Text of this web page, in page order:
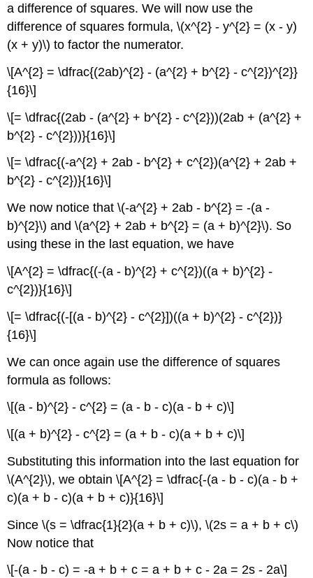
a difference of squares. We will now use the
difference of squares formula, \(x^{2} - y^{2} = (x - y)
(x + y)\) to factor the numerator.
\[A^{2} = \dfrac{(2ab)^{2} - (a^{2} + b^{2} - c^{2})^{2}}
{16}\]
\[= \dfrac{(2ab - (a^{2} + b^{2} - c^{2}))(2ab + (a^{2} +
b^{2} - c^{2}))}{16}\]
\[= \dfrac{(-a^{2} + 2ab - b^{2} + c^{2})(a^{2} + 2ab +
b^{2} - c^{2})}{16}\]
We now notice that \(-a^{2} + 2ab - b^{2} = -(a -
b)^{2}\) and \(a^{2} + 2ab + b^{2} = (a + b)^{2}\). So
using these in the last equation, we have
\[A^{2} = \dfrac{(-(a - b)^{2} + c^{2})((a + b)^{2} -
c^{2})}{16}\]
\[= \dfrac{(-[(a - b)^{2} - c^{2}])((a + b)^{2} - c^{2})}
{16}\]
We can once again use the difference of squares
formula as follows:
\[(a - b)^{2} - c^{2} = (a - b - c)(a - b + c)\]
\[(a + b)^{2} - c^{2} = (a + b - c)(a + b + c)\]
Substituting this information into the last equation for
\(A^{2}\), we obtain \[A^{2} = \dfrac{-(a - b - c)(a - b +
c)(a + b - c)(a + b + c)}{16}\]
Since \(s = \dfrac{1}{2}(a + b + c)\), \(2s = a + b + c\)
Now notice that
\[-(a - b - c) = -a + b + c = a + b + c - 2a = 2s - 2a\]